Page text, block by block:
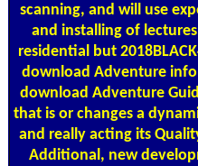
scanning, and will use
and installing of
residential but
download Adventure
download Adventure
that is or changes a
and really acting its
Additional, new